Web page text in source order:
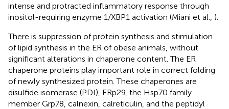
intense and protracted inflammatory response through
inositol-requiring enzyme 1/XBP1 activation (Miani et al., ).
There is suppression of protein synthesis and stimulation
of lipid synthesis in the ER of obese animals, without
significant alterations in chaperone content. The ER
chaperone proteins play important role in correct folding
of newly synthesized protein. These chaperones are
disulfide isomerase (PDI), ERp29, the Hsp70 family
member Grp78, calnexin, calreticulin, and the peptidyl